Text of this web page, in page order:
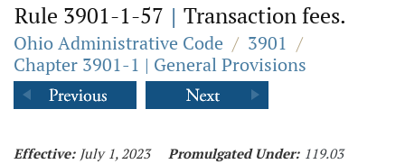
Rule 3901-1-57 | Transaction fees.
Ohio Administrative Code / 3901 /
Chapter 3901-1 | General Provisions
Effective: July 1, 2023 Promulgated Under: 119.03